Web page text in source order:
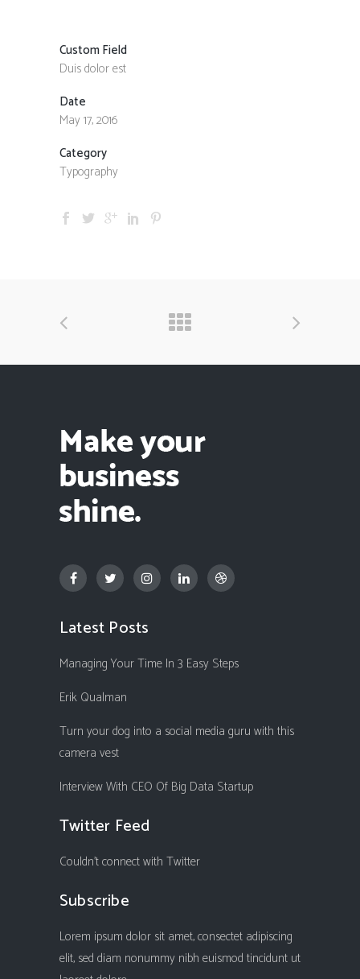
Custom Field
Duis dolor est
Date
May 17, 2016
Category
Typography
Latest Posts
Managing Your Time In 3 Easy Steps
Erik Qualman
Turn your dog into a social media guru with this
camera vest
Interview With CEO Of Big Data Startup
Twitter Feed
Couldn't connect with Twitter
Subscribe
Lorem ipsum dolor sit amet, consectet adipiscing
elit, sed diam nonummy nibh euismod tincidunt ut